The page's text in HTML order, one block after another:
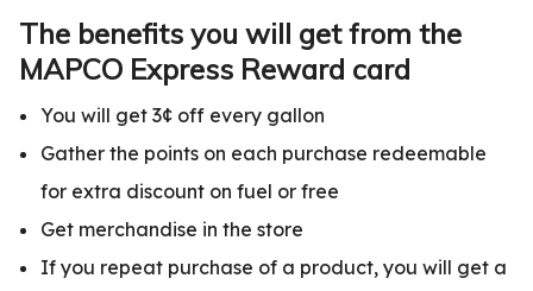
The benefits you will get from the
MAPCO Express Reward card
You will get 3¢ off every gallon
Gather the points on each purchase redeemable
for extra discount on fuel or free
Get merchandise in the store
If you repeat purchase of a product, you will get a